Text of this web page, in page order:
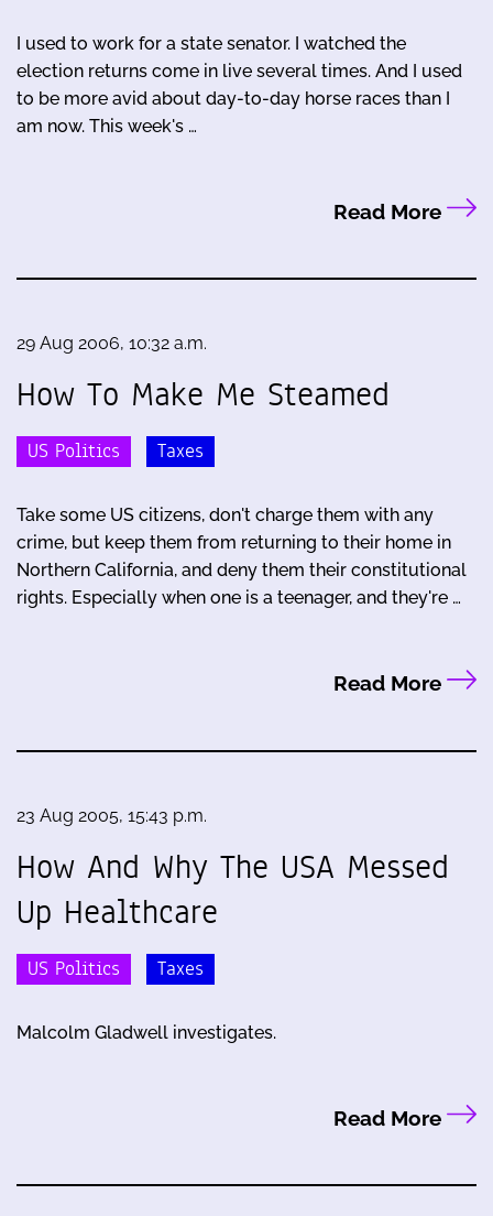
I used to work for a state senator. I watched the
election returns come in live several times. And I used
to be more avid about day-to-day horse races than I
am now. This week's …
Read More
29 Aug 2006, 10:32 a.m.
How To Make Me Steamed
US Politics Taxes
Take some US citizens, don't charge them with any
crime, but keep them from returning to their home in
Northern California, and deny them their constitutional
rights. Especially when one is a teenager, and they're …
Read More
23 Aug 2005, 15:43 p.m.
How And Why The USA Messed
Up Healthcare
US Politics Taxes
Malcolm Gladwell investigates.
Read More